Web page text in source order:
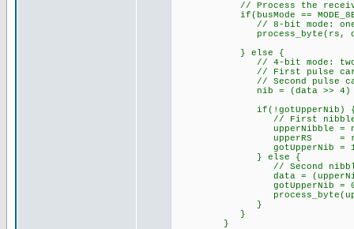
// Process the
if(busMode ==
// 8-bit mode: one E
process_byte(rs,
} else {
// 4-bit mode: two E
// First pulse carries
// Second pulse carries
nib = (data >> 4) &
if(!gotUpperNib)
// First nibble
upperNibble =
upperRS =
gotUpperNib =
} else {
// Second nibble
data =
gotUpperNib =
}
}
}